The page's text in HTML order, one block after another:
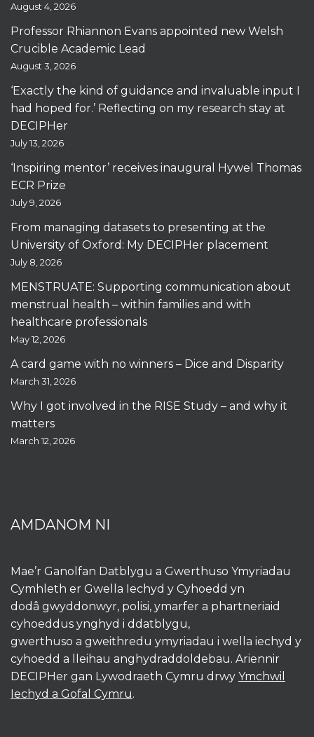
August 4, 2026
Professor Rhiannon Evans appointed new Welsh
Crucible Academic Lead
August 3, 2026
‘Exactly the kind of guidance and invaluable input I
had hoped for.’ Reflecting on my research stay at
DECIPHer
July 13, 2026
‘Inspiring mentor’ receives inaugural Hywel Thomas
ECR Prize
July 9, 2026
From managing datasets to presenting at the
University of Oxford: My DECIPHer placement
July 8, 2026
MENSTRUATE: Supporting communication about
menstrual health – within families and with
healthcare professionals
May 12, 2026
A card game with no winners – Dice and Disparity
March 31, 2026
Why I got involved in the RISE Study – and why it
matters
March 12, 2026
AMDANOM NI
Mae’r Ganolfan Datblygu a Gwerthuso Ymyriadau
Cymhleth er Gwella Iechyd y Cyhoedd yn
dodâ gwyddonwyr, polisi, ymarfer a phartneriaid
cyhoeddus ynghyd i ddatblygu,
gwerthuso a gweithredu ymyriadau i wella iechyd y
cyhoedd a lleihau anghydraddoldebau. Ariennir
DECIPHer gan Lywodraeth Cymru drwy Ymchwil
Iechyd a Gofal Cymru.